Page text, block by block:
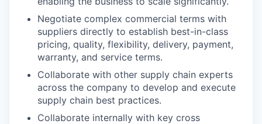
Negotiate complex commercial terms with
suppliers directly to establish best-in-class
pricing, quality, flexibility, delivery, payment,
warranty, and service terms.
Collaborate with other supply chain experts
across the company to develop and execute
supply chain best practices.
Collaborate internally with key cross